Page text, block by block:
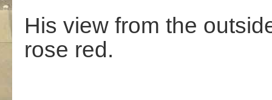
His view from the
rose red.